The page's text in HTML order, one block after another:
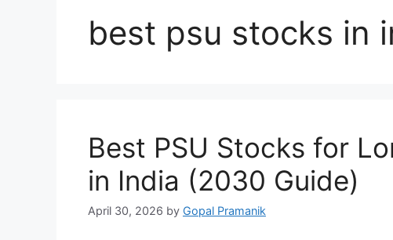
best psu stocks in
Best PSU Stocks for
in India (2030 Guide)
April 30, 2026 by Gopal Pramanik